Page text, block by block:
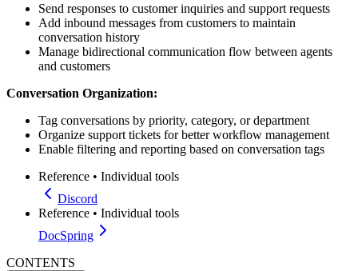
Send responses to customer inquiries and support requests
Add inbound messages from customers to maintain
conversation history
Manage bidirectional communication flow between agents
and customers
Conversation Organization:
Tag conversations by priority, category, or department
Organize support tickets for better workflow management
Enable filtering and reporting based on conversation tags
Reference • Individual tools
Discord
Reference • Individual tools
DocSpring
CONTENTS